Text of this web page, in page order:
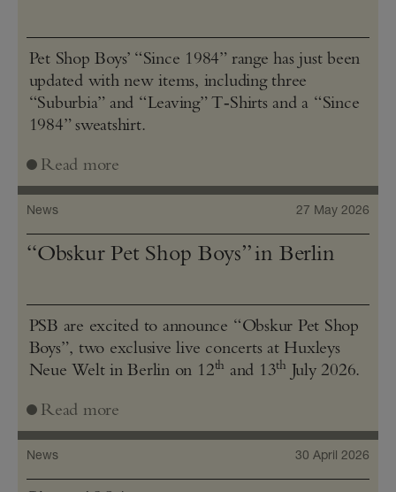
Pet Shop Boys’ “Since 1984” range has just been
updated with new items, including three
“Suburbia” and “Leaving” T‑Shirts and a “Since
1984” sweatshirt.
Read more
News 27 May 2026
“Obskur Pet Shop Boys” in Berlin
PSB are excited to announce “Obskur Pet Shop
Boys”, two exclusive live concerts at Huxleys
Neue Welt in Berlin on 12th and 13th July 2026.
Read more
News 30 April 2026